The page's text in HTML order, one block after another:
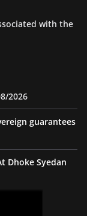
with the
2026
guarantees
Dhoke Syedan